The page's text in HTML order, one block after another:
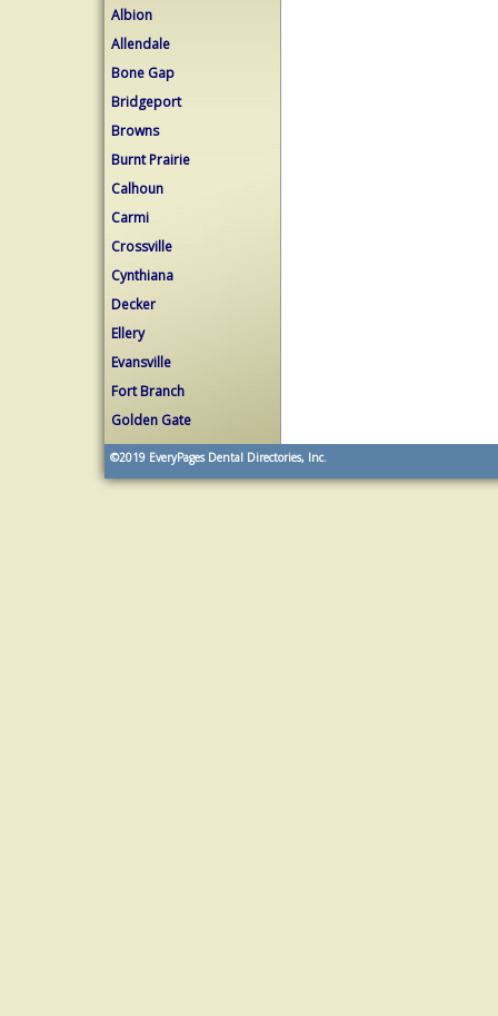
Albion
Allendale
Bone Gap
Bridgeport
Browns
Burnt Prairie
Calhoun
Carmi
Crossville
Cynthiana
Decker
Ellery
Evansville
Fort Branch
Golden Gate
©2019 EveryPages Dental Directories, Inc.